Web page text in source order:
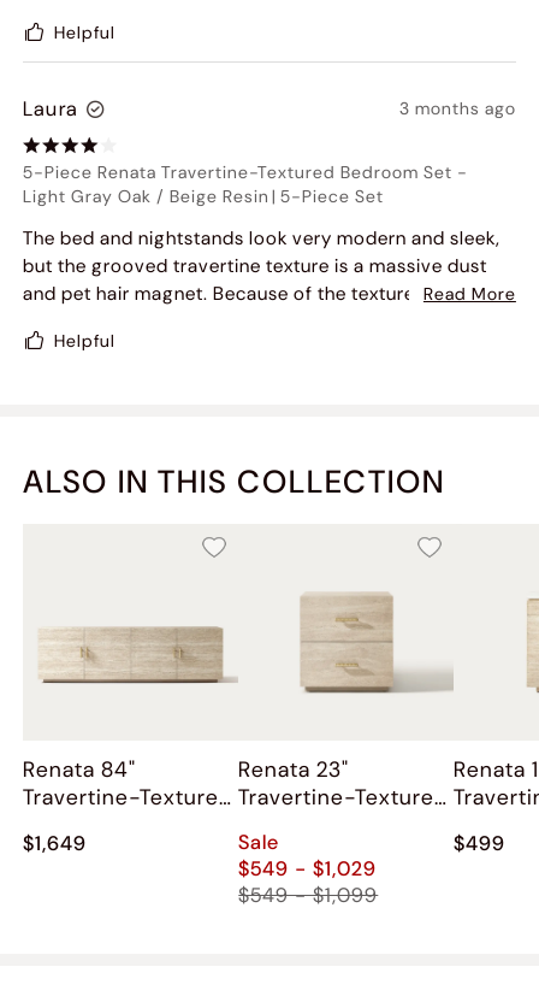
engineered. It's a sturdy platform bed and holds the
mattress well without a box spring, but I feel like it's a
bit overpriced for synthetic materials.
Helpful
Laura 3 months ago
5-Piece Renata Travertine-Textured Bedroom Set -
Light Gray Oak / Beige Resin | 5-Piece Set
The bed and nightstands look very modern and sleek,
but the grooved travertine texture is a massive dust
and pet hair magnet. Because of the texture, you can't
gets trapped in the crevices, so I have to use a vacuum
Read More
Helpful
ALSO IN THIS COLLECTION
Renata 84"
Travertine-Textured
$1,649
Renata 23"
Travertine-Textured
Sale
$549 - $1,029
$549 - $1,099
Renata
$499